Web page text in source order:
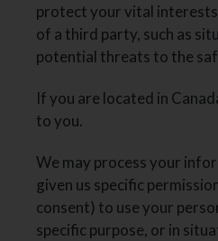
protect your vital
of a third party, such as
potential threats to the
If you are located in
to you.
We may process your
given us specific
consent) to use your
specific purpose, or in